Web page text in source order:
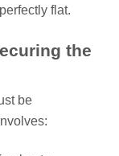
flat.
the
be